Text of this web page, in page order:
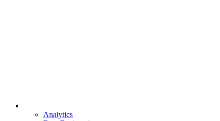
Analytics